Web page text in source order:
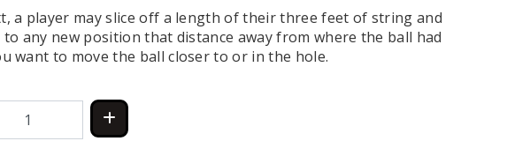
a player may slice off a length of their three feet of string and
any new position that distance away from where the ball had
want to move the ball closer to or in the hole.